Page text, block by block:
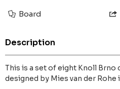
Board
Description
This is a set of eight Knoll Brno
designed by Mies van der Rohe